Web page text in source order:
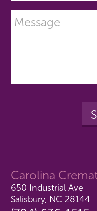
Carolina
650 Industrial Ave
Salisbury, NC 28144